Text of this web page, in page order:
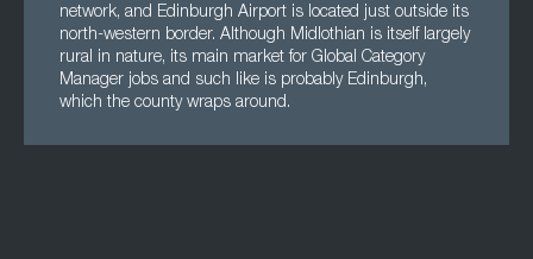
network, and Edinburgh Airport is located just outside its
north-western border. Although Midlothian is itself largely
rural in nature, its main market for Global Category
Manager jobs and such like is probably Edinburgh,
which the county wraps around.